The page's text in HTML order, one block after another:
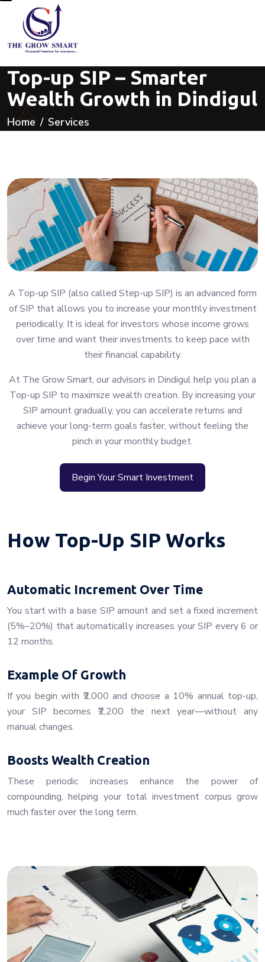
Top-up SIP – Smarter
Wealth Growth in Dindigul
Home Services
A Top-up SIP (also called Step-up SIP) is an advanced form
of SIP that allows you to increase your monthly investment
periodically. It is ideal for investors whose income grows
over time and want their investments to keep pace with
their financial capability.
At The Grow Smart, our advisors in Dindigul help you plan a
Top-up SIP to maximize wealth creation. By increasing your
SIP amount gradually, you can accelerate returns and
achieve your long-term goals faster, without feeling the
pinch in your monthly budget.
Begin Your Smart Investment
How Top-Up SIP Works
Automatic Increment Over Time
You start with a base SIP amount and set a fixed increment
(5%–20%) that automatically increases your SIP every 6 or
12 months.
Example Of Growth
If you begin with ₹2,000 and choose a 10% annual top-up,
your SIP becomes ₹2,200 the next year—without any
manual changes.
Boosts Wealth Creation
These periodic increases enhance the power of
compounding, helping your total investment corpus grow
much faster over the long term.